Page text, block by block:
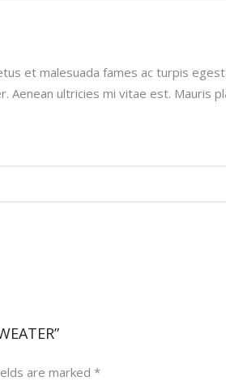
et malesuada fames ac turpis
Aenean ultricies mi vitae est. Mauris
are marked *